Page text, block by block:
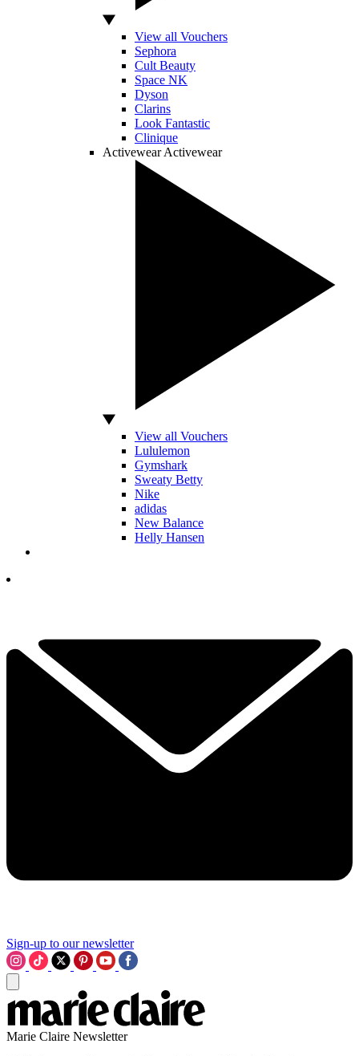
View all Vouchers
Sephora
Cult Beauty
Space NK
Dyson
Clarins
Look Fantastic
Clinique
Activewear Activewear
View all Vouchers
Lululemon
Gymshark
Sweaty Betty
Nike
adidas
New Balance
Helly Hansen
Sign-up to our newsletter
Marie Claire Newsletter